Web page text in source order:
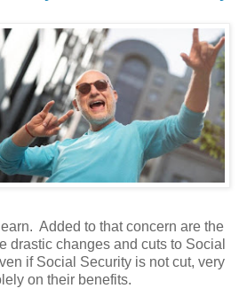
Added to that concern are the
drastic changes and cuts to Social
if Social Security is not cut, very
on their benefits.